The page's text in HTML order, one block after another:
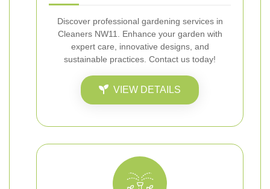
Discover professional gardening services in
Cleaners NW11. Enhance your garden with
expert care, innovative designs, and
sustainable practices. Contact us today!
VIEW DETAILS